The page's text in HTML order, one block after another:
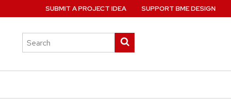
Search
this
search
SUBMIT A PROJECT IDEA SUPPORT BME DESIGN